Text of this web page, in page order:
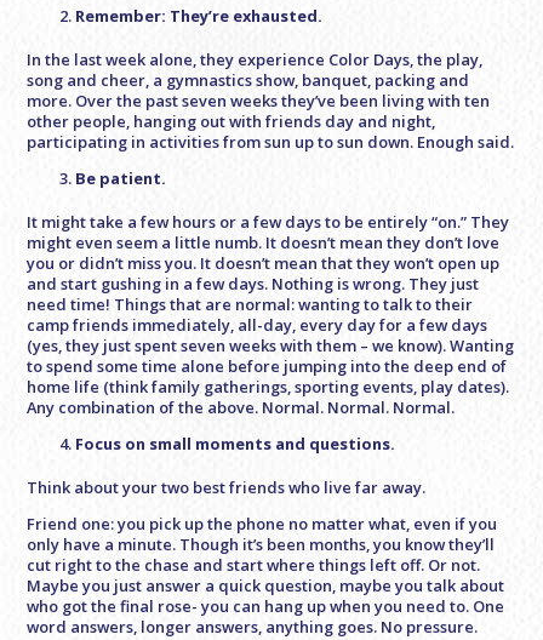
Remember: They’re exhausted.
In the last week alone, they experience Color Days, the play,
song and cheer, a gymnastics show, banquet, packing and
more. Over the past seven weeks they’ve been living with ten
other people, hanging out with friends day and night,
participating in activities from sun up to sun down. Enough said.
Be patient.
It might take a few hours or a few days to be entirely “on.” They
might even seem a little numb. It doesn’t mean they don’t love
you or didn’t miss you. It doesn’t mean that they won’t open up
and start gushing in a few days. Nothing is wrong. They just
need time! Things that are normal: wanting to talk to their
camp friends immediately, all-day, every day for a few days
(yes, they just spent seven weeks with them – we know). Wanting
to spend some time alone before jumping into the deep end of
home life (think family gatherings, sporting events, play dates).
Any combination of the above. Normal. Normal. Normal.
Focus on small moments and questions.
Think about your two best friends who live far away.
Friend one: you pick up the phone no matter what, even if you
only have a minute. Though it’s been months, you know they’ll
cut right to the chase and start where things left off. Or not.
Maybe you just answer a quick question, maybe you talk about
who got the final rose- you can hang up when you need to. One
word answers, longer answers, anything goes. No pressure.